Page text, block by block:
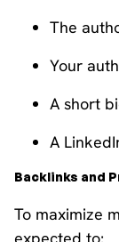
The
Your
A short
A
Backlinks and
To maximize